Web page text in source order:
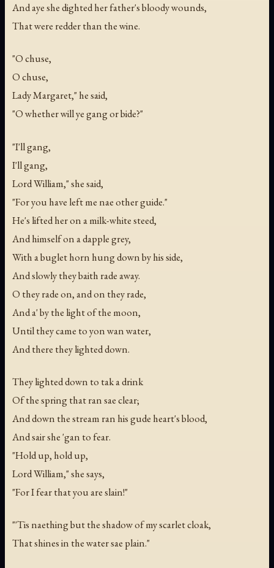
And aye she dighted her father's bloody wounds,
That were redder than the wine.
"O chuse,
O chuse,
Lady Margaret," he said,
"O whether will ye gang or bide?"
"I'll gang,
I'll gang,
Lord William," she said,
"For you have left me nae other guide."
He's lifted her on a milk-white steed,
And himself on a dapple grey,
With a buglet horn hung down by his side,
And slowly they baith rade away.
O they rade on, and on they rade,
And a' by the light of the moon,
Until they came to yon wan water,
And there they lighted down.
They lighted down to tak a drink
Of the spring that ran sae clear;
And down the stream ran his gude heart's blood,
And sair she 'gan to fear.
"Hold up, hold up,
Lord William," she says,
"For I fear that you are slain!"
"'Tis naething but the shadow of my scarlet cloak,
That shines in the water sae plain."